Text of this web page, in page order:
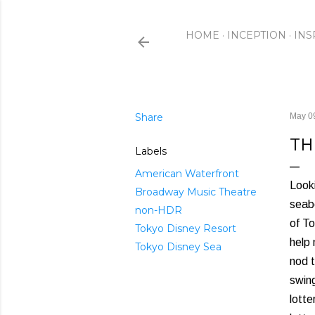
HOME INCEPTION
Share
Labels
American Waterfront
Broadway Music Theatre
non-HDR
Tokyo Disney Resort
Tokyo Disney Sea
May
of
help
nod